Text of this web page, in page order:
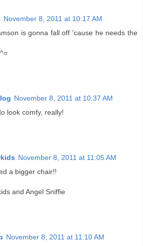
November 8, 2011 at 10:17 AM
is gonna fall off 'cause he needs the
November 8, 2011 at 10:37 AM
look comfy, really!
November 8, 2011 at 11:05 AM
a bigger chair!!
and Angel Sniffie
November 8, 2011 at 11:10 AM